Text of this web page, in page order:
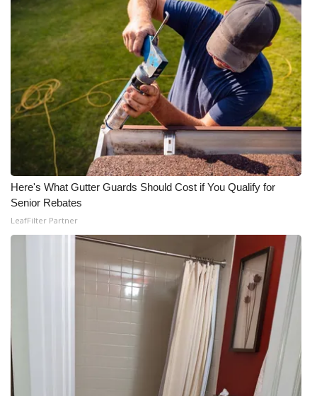
Here's What Gutter Guards Should Cost if You Qualify for
Senior Rebates
LeafFilter Partner